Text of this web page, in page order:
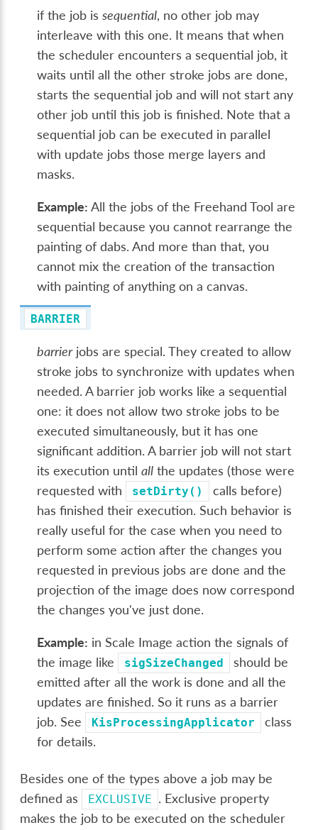
if the job issequential, no other job may
interleave with this one. It means that when
the scheduler encounters a sequential job, it
waits until all the other stroke jobs are done,
starts the sequential job and will not start any
other job until this job is finished. Note that a
sequential job can be executed in parallel
with update jobs those merge layers and
masks.
Example: All the jobs of the Freehand Tool are
sequential because you cannot rearrange the
painting of dabs. And more than that, you
cannot mix the creation of the transaction
with painting of anything on a canvas.
BARRIER
barrierjobs are special. They created to allow
stroke jobs to synchronize with updates when
needed. A barrier job works like a sequential
one: it does not allow two stroke jobs to be
executed simultaneously, but it has one
significant addition. A barrier job will not start
its execution untilall the updates (those were
requested with
setDirty()
calls before)
has finished their execution. Such behavior is
really useful for the case when you need to
perform some action after the changes you
requested in previous jobs are done and the
projection of the image does now correspond
the changes you've just done.
Example: in Scale Image action the signals of
the image like
sigSizeChanged
should be
emitted after all the work is done and all the
updates are finished. So it runs as a barrier
job. See
KisProcessingApplicator
class
for details.
Besides one of the types above a job may be
defined as
EXCLUSIVE . Exclusive property
makes the job to be executed on the scheduler